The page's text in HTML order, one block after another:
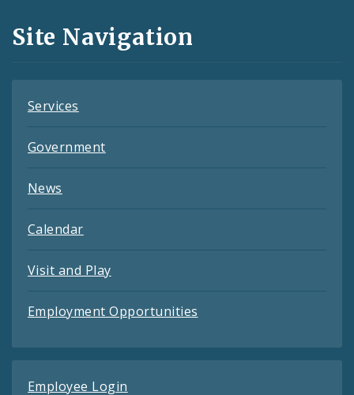
and
Feeds
Site Navigation
Services
Government
News
Calendar
Visit and Play
Employment Opportunities
Employee Login